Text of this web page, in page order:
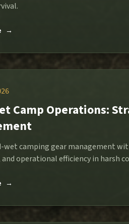
→
Camp Operations:
wet camping gear management
operational efficiency in harsh
→